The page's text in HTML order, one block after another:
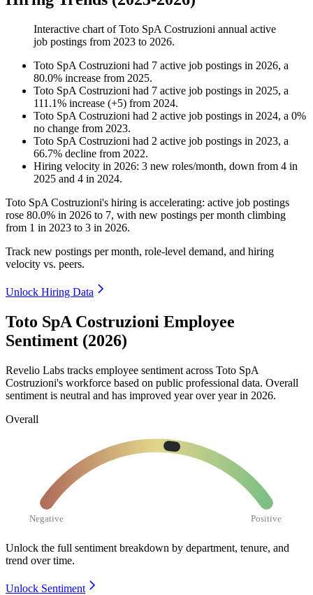
Interactive chart ofToto SpA Costruzioni annual active
job postings from 2023 to 2026.
Toto SpA Costruzioni had 7 active job postings in 2026, a
80.0% increase from 2025.
Toto SpA Costruzioni had 7 active job postings in 2025, a
111.1% increase (+5) from 2024.
Toto SpA Costruzioni had 2 active job postings in 2024, a 0%
no change from 2023.
Toto SpA Costruzioni had 2 active job postings in 2023, a
66.7% decline from 2022.
Hiring velocity in 2026: 3 new roles/month, down from 4 in
2025 and 4 in 2024.
Toto SpA Costruzioni's hiring is accelerating: active job postings
rose 80.0% in 2026 to 7, with new postings per month climbing
from 1 in 2023 to 3 in 2026.
Track new postings per month, role-level demand, and hiring
velocity vs. peers.
Unlock Hiring Data
Toto SpA Costruzioni Employee
Sentiment (2026)
Revelio Labs tracks employee sentiment across Toto SpA
Costruzioni's workforce based on public professional data. Overall
sentiment is neutral and has improved year over year in 2026.
Overall
Negative Positive
Unlock the full sentiment breakdown by department, tenure, and
trend over time.
Unlock Sentiment